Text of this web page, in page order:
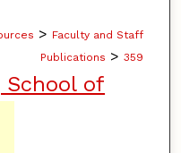
> Faculty and Staff
Publications > 359
School of